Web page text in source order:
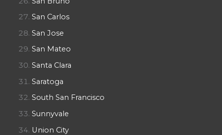
San Carlos
San Jose
San Mateo
Santa Clara
Saratoga
South San Francisco
Sunnyvale
Union City